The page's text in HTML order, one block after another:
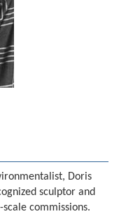
Doris
sculptor and
commissions.